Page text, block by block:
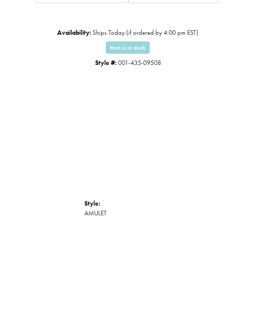
Availability:Ships Today (if ordered by 4:00 pm EST)
Item is in stock
Style #: 001-435-09508
Style:
AMULET